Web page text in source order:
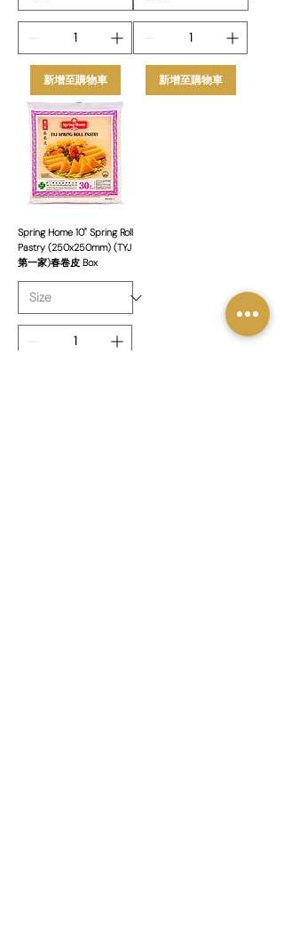
新增至購物車 新增至購物車
Spring Home 10" Spring Roll
Pastry (250x250mm) (TYJ
第一家)春卷皮 Box